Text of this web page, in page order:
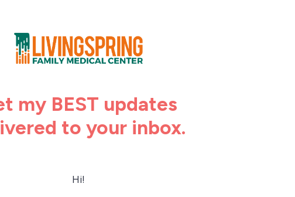
my BEST updates
to your inbox.
Hi!